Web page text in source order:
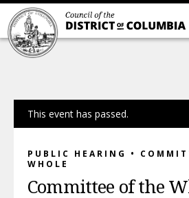
This event has passed.
PUBLIC HEARING •
WHOLE
Committee of the